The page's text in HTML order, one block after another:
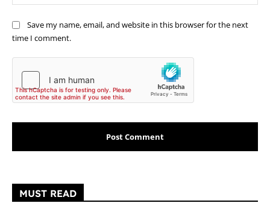
Save my name, email, and website in this browser for the next
time I comment.
MUST READ